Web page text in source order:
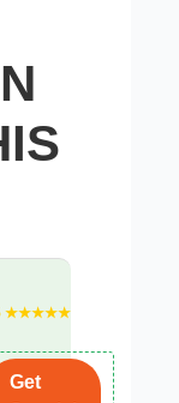
★★★★★
Get